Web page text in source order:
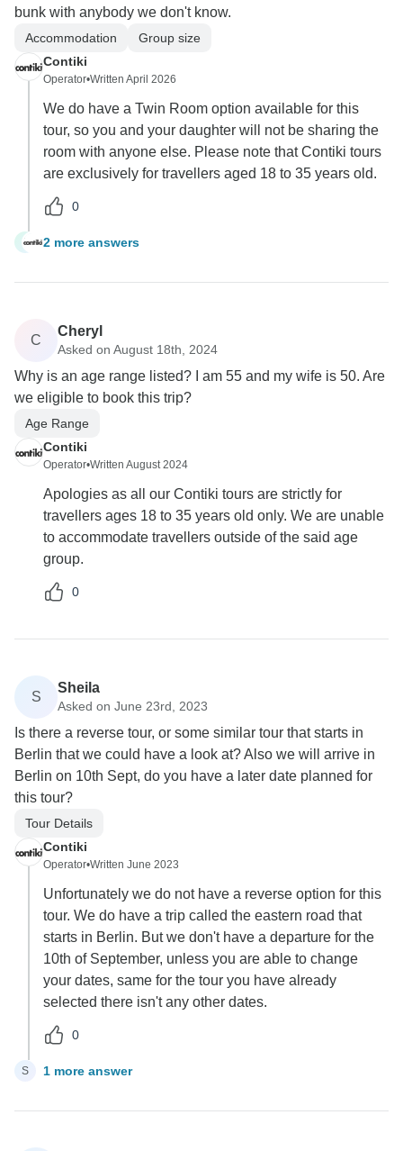
bunk with anybody we don't know.
Accommodation
Group size
Contiki
Operator•Written April 2026
We do have a Twin Room option available for this
tour, so you and your daughter will not be sharing the
room with anyone else. Please note that Contiki tours
are exclusively for travellers aged 18 to 35 years old.
0
T 2 more answers
C
Cheryl
Asked on August 18th, 2024
Why is an age range listed? I am 55 and my wife is 50. Are
we eligible to book this trip?
Age Range
Contiki
Operator•Written August 2024
Apologies as all our Contiki tours are strictly for
travellers ages 18 to 35 years old only. We are unable
to accommodate travellers outside of the said age
group.
0
S
Sheila
Asked on June 23rd, 2023
Is there a reverse tour, or some similar tour that starts in
Berlin that we could have a look at? Also we will arrive in
Berlin on 10th Sept, do you have a later date planned for
this tour?
Tour Details
Contiki
Operator•Written June 2023
Unfortunately we do not have a reverse option for this
tour. We do have a trip called the eastern road that
starts in Berlin. But we don't have a departure for the
10th of September, unless you are able to change
your dates, same for the tour you have already
selected there isn't any other dates.
0
S 1 more answer